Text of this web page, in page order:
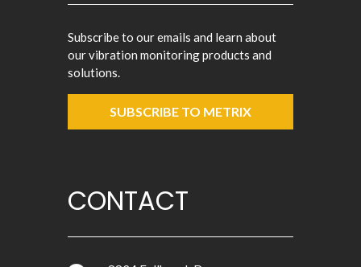
Subscribe to our emails and learn about
our vibration monitoring products and
solutions.
SUBSCRIBE TO METRIX
CONTACT